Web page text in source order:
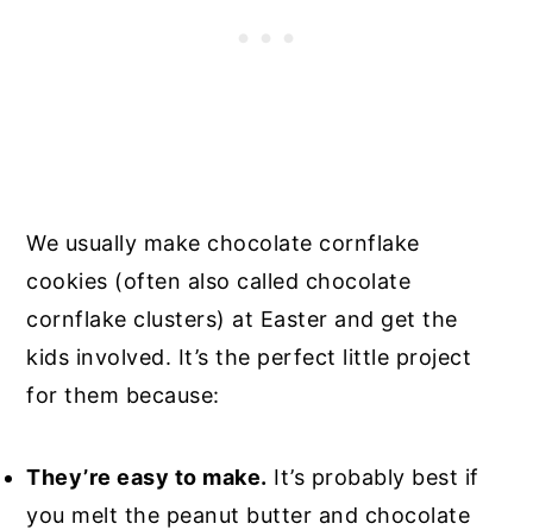
We usually make chocolate cornflake
cookies (often also called chocolate
cornflake clusters) at Easter and get the
kids involved. It’s the perfect little project
for them because:
They’re easy to make. It’s probably best if
you melt the peanut butter and chocolate